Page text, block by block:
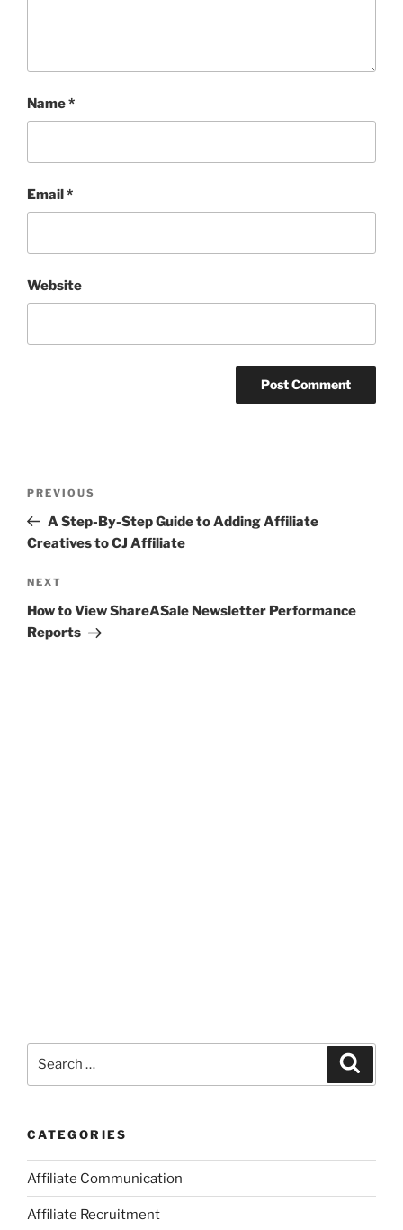
Name*
Email*
Website
Previous
Post
PREVIOUS
A Step-By-Step Guide to Adding Affiliate
Creatives to CJ Affiliate
Next
Post
NEXT
How to View ShareASale Newsletter Performance
Reports
CATEGORIES
Affiliate Communication
Affiliate Recruitment